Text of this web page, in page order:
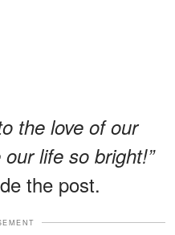
the love of our
life so bright!”
the post.